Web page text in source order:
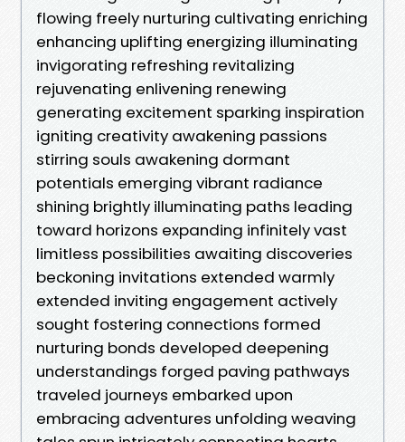
flowing freely nurturing cultivating enriching
enhancing uplifting energizing illuminating
invigorating refreshing revitalizing
rejuvenating enlivening renewing
generating excitement sparking inspiration
igniting creativity awakening passions
stirring souls awakening dormant
potentials emerging vibrant radiance
shining brightly illuminating paths leading
toward horizons expanding infinitely vast
limitless possibilities awaiting discoveries
beckoning invitations extended warmly
extended inviting engagement actively
sought fostering connections formed
nurturing bonds developed deepening
understandings forged paving pathways
traveled journeys embarked upon
embracing adventures unfolding weaving